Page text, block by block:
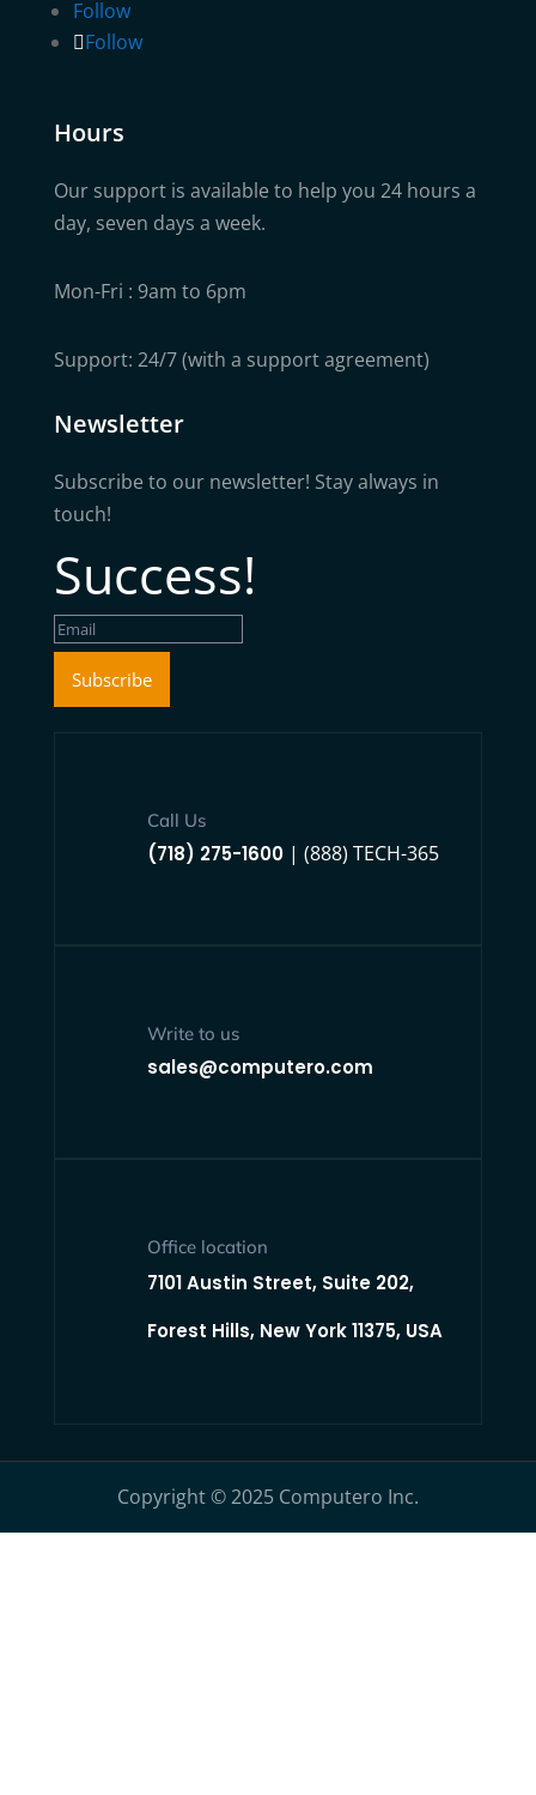
Follow
Follow
Hours
Our support is available to help you 24 hours a
day, seven days a week.
Mon-Fri : 9am to 6pm
Support: 24/7 (with a support agreement)
Newsletter
Subscribe to our newsletter! Stay always in
touch!
Success!
Subscribe
Call Us
(718) 275-1600| (888) TECH-365
Write to us
sales@computero.com
Office location
7101 Austin Street, Suite 202,
Forest Hills, New York 11375, USA
Copyright © 2025 Computero Inc.